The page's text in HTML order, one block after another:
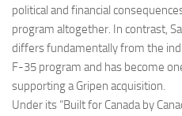
political and financial
program altogether. In contrast,
differs fundamentally from the
F-35 program and has become
supporting a Gripen acquisition.
Under its “Built for Canada by